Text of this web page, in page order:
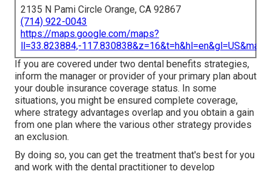
2135 N Pami Circle Orange, CA 92867
(714) 922-0043
https://maps.google.com/maps?
ll=33.823884,-
If you are covered under two dental benefits strategies,
inform the manager or provider of your primary plan about
your double insurance coverage status. In some
situations, you might be ensured complete coverage,
where strategy advantages overlap and you obtain a gain
from one plan where the various other strategy provides
an exclusion.
By doing so, you can get the treatment that's best for you
and work with the dental practitioner to develop